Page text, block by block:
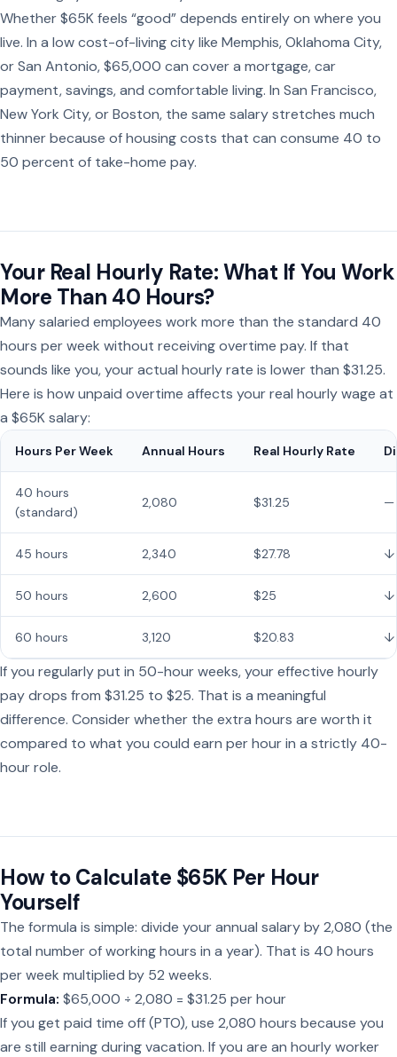
Whether $65K feels “good” depends entirely on where you
live. In a low cost-of-living city like Memphis, Oklahoma City,
or San Antonio, $65,000 can cover a mortgage, car
payment, savings, and comfortable living. In San Francisco,
New York City, or Boston, the same salary stretches much
thinner because of housing costs that can consume 40 to
50 percent of take-home pay.
Your Real Hourly Rate: What If You Work
More Than 40 Hours?
Many salaried employees work more than the standard 40
hours per week without receiving overtime pay. If that
sounds like you, your actual hourly rate is lower than $31.25.
Here is how unpaid overtime affects your real hourly wage at
a $65K salary:
Hours Per Week Annual Hours Real Hourly Rate
40 hours
(standard)
2,080 $31.25 —
45 hours 2,340 $27.78 ↓
50 hours 2,600 $25 ↓
60 hours 3,120 $20.83 ↓
If you regularly put in 50-hour weeks, your effective hourly
pay drops from $31.25 to $25. That is a meaningful
difference. Consider whether the extra hours are worth it
compared to what you could earn per hour in a strictly 40-
hour role.
How to Calculate $65K Per Hour
Yourself
The formula is simple: divide your annual salary by 2,080 (the
total number of working hours in a year). That is 40 hours
per week multiplied by 52 weeks.
Formula: $65,000 ÷ 2,080 = $31.25 per hour
If you get paid time off (PTO), use 2,080 hours because you
are still earning during vacation. If you are an hourly worker